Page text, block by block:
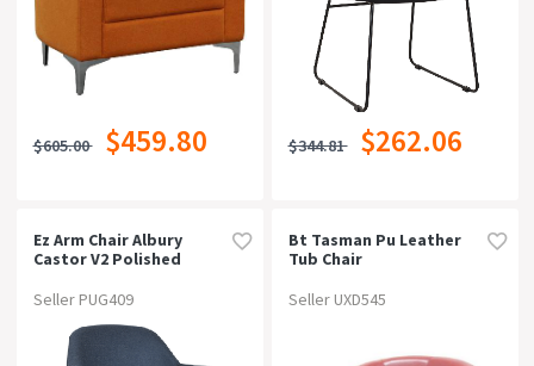
$605.00 $459.80 $344.81 $262.06
Ez Arm Chair Albury
Castor V2 Polished
Seller PUG409
Bt Tasman Pu Leather
Tub Chair
Seller UXD545